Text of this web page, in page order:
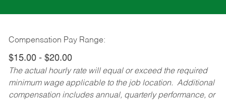
Compensation Pay Range:
$15.00 - $20.00
The actual hourly rate will equal or exceed the required
minimum wage applicable to the job location. Additional
compensation includes annual, quarterly performance, or